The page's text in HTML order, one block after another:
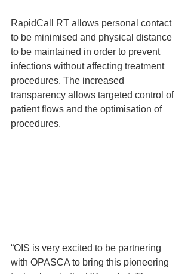
RapidCall RT allows personal contact
to be minimised and physical distance
to be maintained in order to prevent
infections without affecting treatment
procedures. The increased
transparency allows targeted control of
patient flows and the optimisation of
procedures.
“OIS is very excited to be partnering
with OPASCA to bring this pioneering